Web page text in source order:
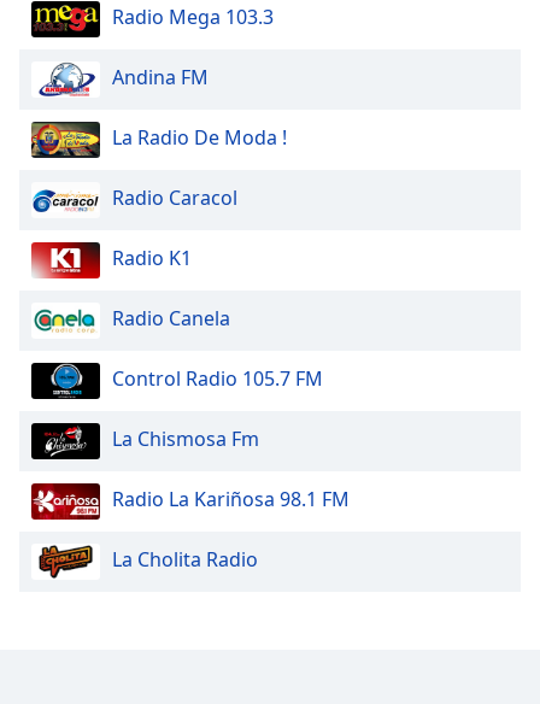
dialog
window.
Escape
cancel
and
Text
Color
Opacity
Color
Opacity
Radio Mega 103.3
Andina FM
La Radio De Moda !
Radio Caracol
Radio K1
Radio Canela
Control Radio 105.7 FM
La Chismosa Fm
Radio La Kariñosa 98.1 FM
La Cholita Radio